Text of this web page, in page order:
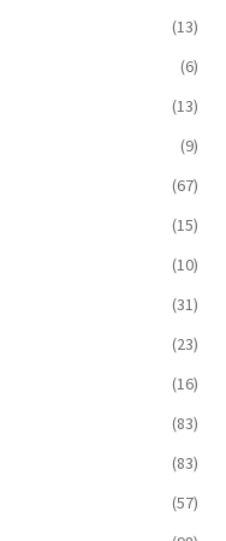
(13)
(6)
(13)
(9)
(67)
(15)
(10)
(31)
(23)
(16)
(83)
(83)
(57)